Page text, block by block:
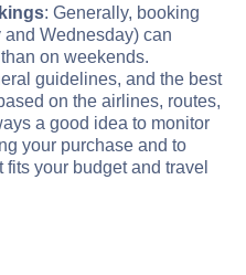
: Generally, booking
Wednesday) can
on weekends.
guidelines, and the best
on the airlines, routes,
a good idea to monitor
your purchase and to
your budget and travel